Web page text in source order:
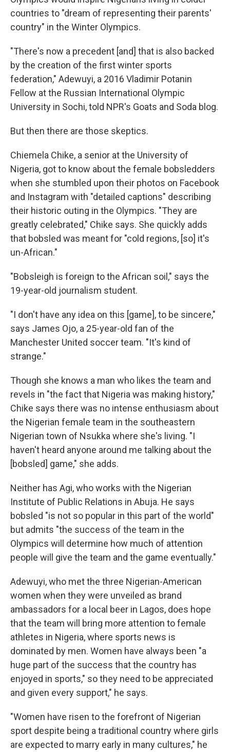
countries to "dream of representing their parents'
country" in the Winter Olympics.
"There's now a precedent [and] that is also backed
by the creation of the first winter sports
federation," Adewuyi, a 2016 Vladimir Potanin
Fellow at the Russian International Olympic
University in Sochi, told NPR's Goats and Soda blog.
But then there are those skeptics.
Chiemela Chike, a senior at the University of
Nigeria, got to know about the female bobsledders
when she stumbled upon their photos on Facebook
and Instagram with "detailed captions" describing
their historic outing in the Olympics. "They are
greatly celebrated," Chike says. She quickly adds
that bobsled was meant for "cold regions, [so] it's
un-African."
"Bobsleigh is foreign to the African soil," says the
19-year-old journalism student.
"I don't have any idea on this [game], to be sincere,"
says James Ojo, a 25-year-old fan of the
Manchester United soccer team. "It's kind of
strange."
Though she knows a man who likes the team and
revels in "the fact that Nigeria was making history,"
Chike says there was no intense enthusiasm about
the Nigerian female team in the southeastern
Nigerian town of Nsukka where she's living. "I
haven't heard anyone around me talking about the
[bobsled] game," she adds.
Neither has Agi, who works with the Nigerian
Institute of Public Relations in Abuja. He says
bobsled "is not so popular in this part of the world"
but admits "the success of the team in the
Olympics will determine how much of attention
people will give the team and the game eventually."
Adewuyi, who met the three Nigerian-American
women when they were unveiled as brand
ambassadors for a local beer in Lagos, does hope
that the team will bring more attention to female
athletes in Nigeria, where sports news is
dominated by men. Women have always been "a
huge part of the success that the country has
enjoyed in sports," so they need to be appreciated
and given every support," he says.
"Women have risen to the forefront of Nigerian
sport despite being a traditional country where girls
are expected to marry early in many cultures," he